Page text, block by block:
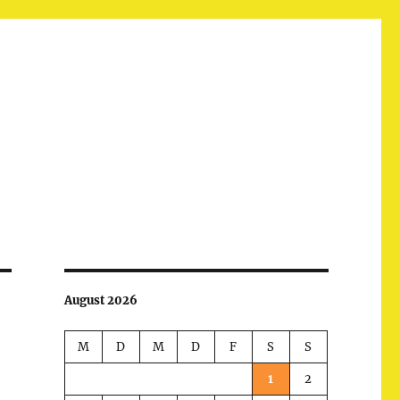
August 2026
M D M D F S S
1 2